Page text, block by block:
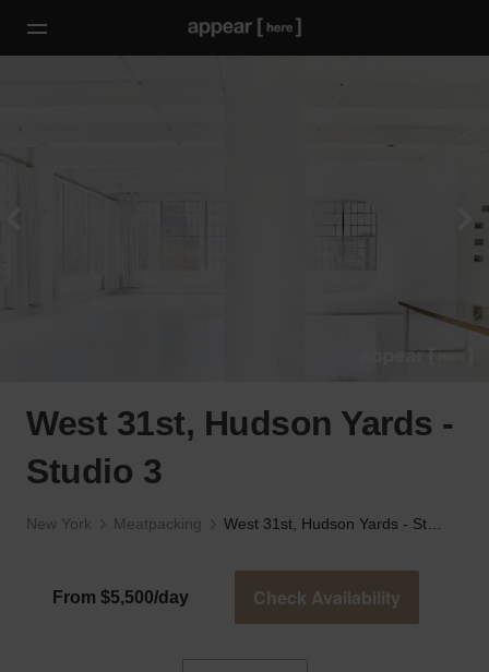
West 31st, Hudson Yards -
Studio 3
New York Meatpacking
From $5,500/day Check Availability